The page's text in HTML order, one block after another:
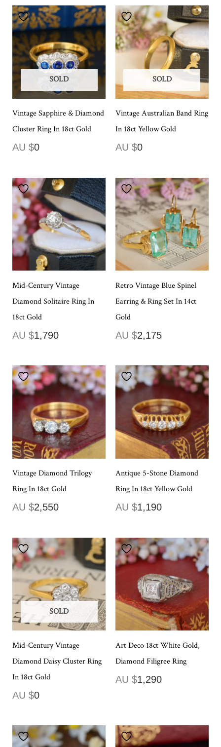
SOLD
Vintage Sapphire & Diamond
Cluster Ring In 18ct Gold
AU $0
SOLD
Vintage Australian Band Ring
In 18ct Yellow Gold
AU $0
Mid-Century Vintage
Diamond Solitaire Ring In
18ct Gold
AU $1,790
Retro Vintage Blue Spinel
Earring & Ring Set In 14ct
Gold
AU $2,175
Vintage Diamond Trilogy
Ring In 18ct Gold
AU $2,550
Antique 5-Stone Diamond
Ring In 18ct Yellow Gold
AU $1,190
SOLD
Mid-Century Vintage
Diamond Daisy Cluster Ring
In 18ct Gold
AU $0
Art Deco 18ct White Gold,
Diamond Filigree Ring
AU $1,290